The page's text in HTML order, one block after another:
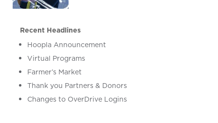
Recent Headlines
Hoopla Announcement
Virtual Programs
Farmer’s Market
Thank you Partners & Donors
Changes to OverDrive Logins